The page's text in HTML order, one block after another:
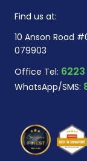
Find us at:
10 Anson Road
079903
Office Tel: 6223
WhatsApp/SMS: